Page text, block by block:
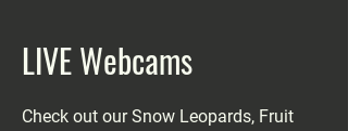
LIVE Webcams
Check out our Snow Leopards, Fruit